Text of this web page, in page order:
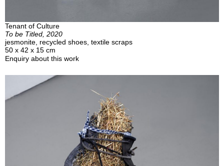
Tenant of Culture
To be Titled, 2020
jesmonite, recycled shoes, textile scraps
50 x 42 x 15 cm
Enquiry about this work